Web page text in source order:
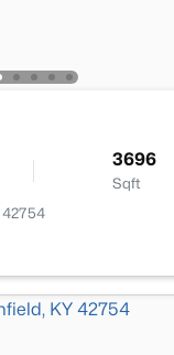
3696
Sqft
42754